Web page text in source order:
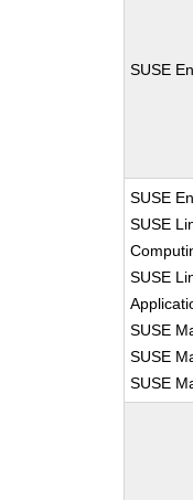
SUSE
SUSE
SUSE
SUSE
SUSE
SUSE
SUSE